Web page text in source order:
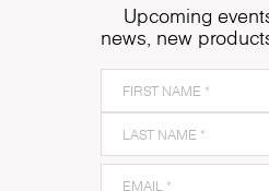
Upcoming
news, new